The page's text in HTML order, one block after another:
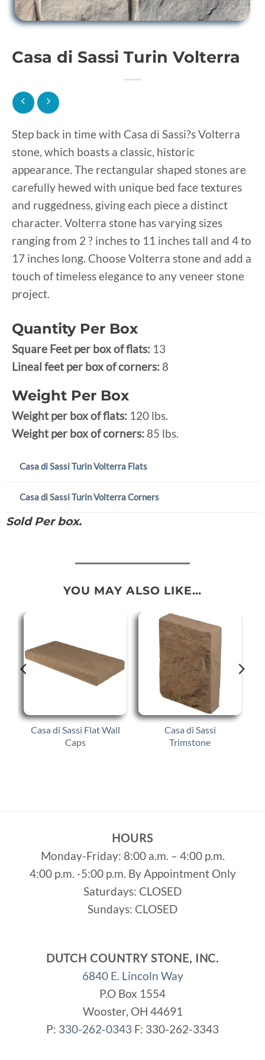
Casa di Sassi Turin Volterra
Step back in time with Casa di Sassi?s Volterra
stone, which boasts a classic, historic
appearance. The rectangular shaped stones are
carefully hewed with unique bed face textures
and ruggedness, giving each piece a distinct
character. Volterra stone has varying sizes
ranging from 2 ? inches to 11 inches tall and 4 to
17 inches long. Choose Volterra stone and add a
touch of timeless elegance to any veneer stone
project.
Quantity Per Box
Square Feet per box of flats: 13
Lineal feet per box of corners: 8
Weight Per Box
Weight per box of flats: 120 lbs.
Weight per box of corners: 85 lbs.
Casa di Sassi Turin Volterra Flats
Casa di Sassi Turin Volterra Corners
Sold Per box.
YOU MAY ALSO LIKE…
Casa di Sassi Flat Wall
Caps
Casa di Sassi
Trimstone
HOURS
Monday-Friday: 8:00 a.m. – 4:00 p.m.
4:00 p.m. -5:00 p.m. By Appointment Only
Saturdays: CLOSED
Sundays: CLOSED
DUTCH COUNTRY STONE, INC.
6840 E. Lincoln Way
P.O Box 1554
Wooster, OH 44691
P: 330-262-0343 F: 330-262-3343